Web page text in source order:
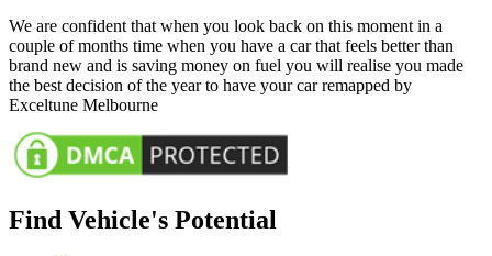
We are confident that when you look back on this moment in a
couple of months time when you have a car that feels better than
brand new and is saving money on fuel you will realise you made
the best decision of the year to have your car remapped by
Exceltune Melbourne
Find Vehicle's Potential